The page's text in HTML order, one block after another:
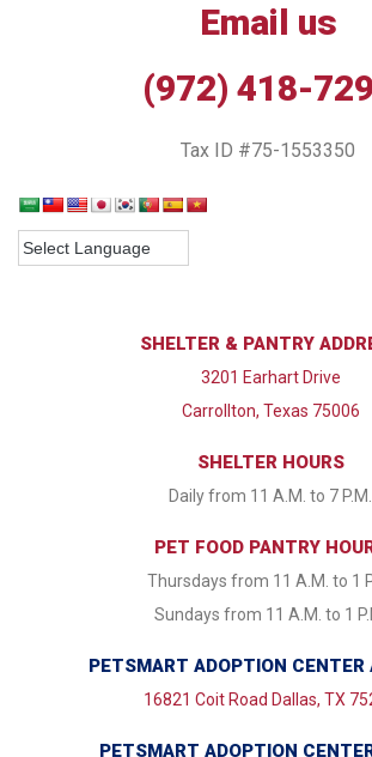
Email us
(972) 418-
Tax ID #75-1553350
SHELTER & PANTRY
3201 Earhart Drive
Carrollton, Texas 75006
SHELTER HOURS
Daily from 11 A.M. to 7 P.M.
PET FOOD PANTRY
Thursdays from 11 A.M. to 1
Sundays from 11 A.M. to 1
PETSMART ADOPTION CENTER
16821 Coit Road Dallas, TX
PETSMART ADOPTION